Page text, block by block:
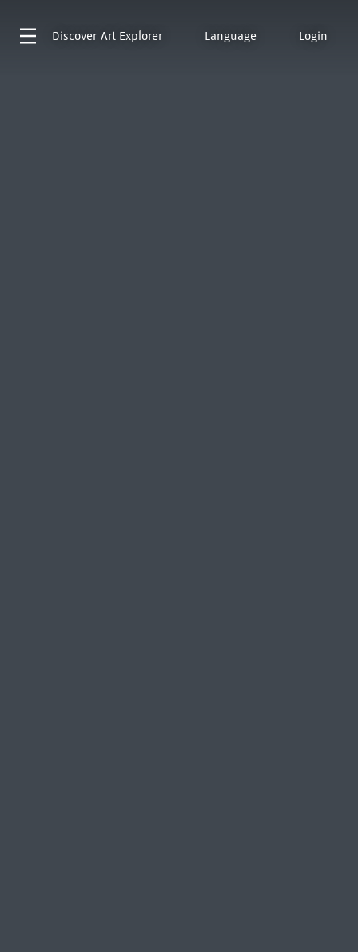
Discover Art Explorer Language Login